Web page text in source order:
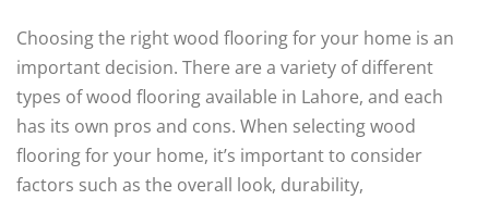
Choosing the right wood flooring for your home is an
important decision. There are a variety of different
types of wood flooring available in Lahore, and each
has its own pros and cons. When selecting wood
flooring for your home, it’s important to consider
factors such as the overall look, durability,